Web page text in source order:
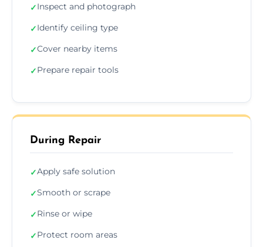
✓Inspect and photograph
✓Identify ceiling type
✓Cover nearby items
✓Prepare repair tools
During Repair
✓Apply safe solution
✓Smooth or scrape
✓Rinse or wipe
✓Protect room areas